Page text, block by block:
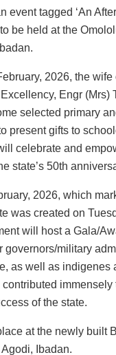
event tagged ‘An
be held at the
2026, the wife
Engr (Mrs)
selected primary
present gifts to
celebrate and
state’s 50th
2026, which
was created on
will host a Gala/
governors/military
as well as indigenes
immensely
of the state.
at the newly built
Agodi, Ibadan.